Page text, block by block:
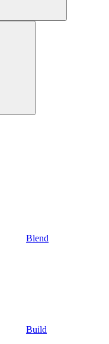
Blend
Build